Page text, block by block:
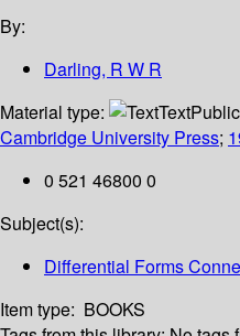
By:
Darling, R W R
Material type:
Text
Cambridge University Press;
0 521 46800 0
Subject(s):
Differential Forms
Item type: BOOKS